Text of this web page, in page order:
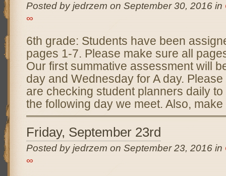
Posted by jedrzem on September 30, 2016 in
∞
6th grade: Students have been
pages 1-7. Please make sure all
Our first summative assessment will
day and Wednesday for A day.
are checking student planners daily
the following day we meet. Also,
Friday, September 23rd
Posted by jedrzem on September 23, 2016 in
∞